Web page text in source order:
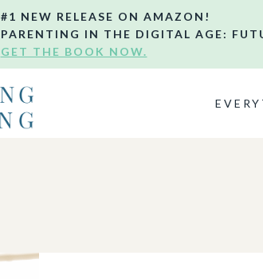
#1 NEW RELEASE ON AMAZON!
PARENTING IN THE DIGITAL AGE:
GET THE BOOK NOW.